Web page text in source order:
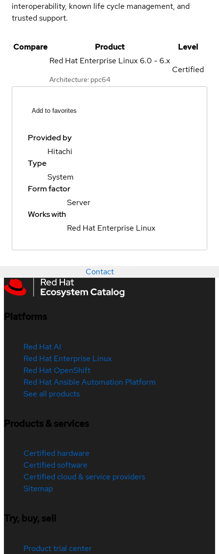
interoperability, known life cycle management, and
trusted support.
Compare Product
Level
Red Hat Enterprise Linux 6.0 - 6.x
Architecture: ppc64
Certified
Add to favorites
Provided by
Hitachi
Type
System
Form factor
Server
Works with
Red Hat Enterprise Linux
Contact
Platforms
Red Hat AI
Red Hat Enterprise Linux
Red Hat OpenShift
Red Hat Ansible Automation Platform
See all products
Products & services
Certified hardware
Certified software
Certified cloud & service providers
Sitemap
Try, buy, sell
Product trial center